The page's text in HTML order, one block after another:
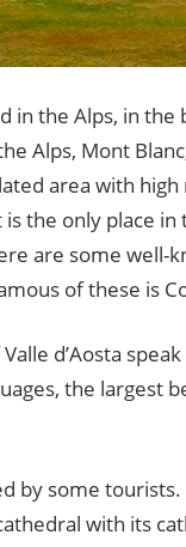
in the Alps, in
Alps, Mont
area with
the only place
are some well-
of these is
d’Aosta
the largest
by some
with its